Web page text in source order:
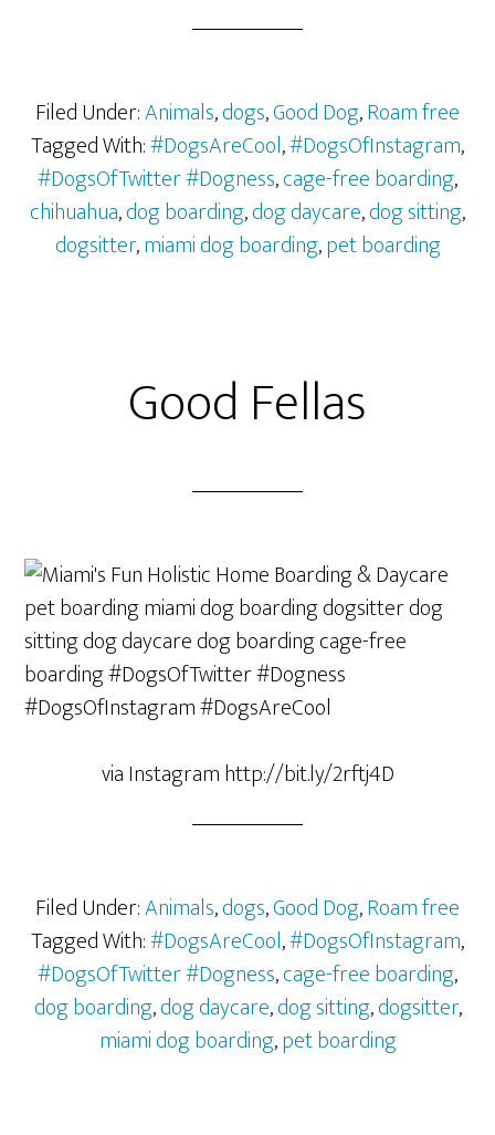
Filed Under:Animals,dogs,Good Dog,Roam free
Tagged With:#DogsAreCool,#DogsOfInstagram,
#DogsOfTwitter #Dogness,cage-free boarding,
chihuahua,dog boarding,dog daycare,dog sitting,
dogsitter,miami dog boarding,pet boarding
Good Fellas
via Instagram http://bit.ly/2rftj4D
Filed Under:Animals,dogs,Good Dog,Roam free
Tagged With:#DogsAreCool,#DogsOfInstagram,
#DogsOfTwitter #Dogness,cage-free boarding,
dog boarding,dog daycare,dog sitting,dogsitter,
miami dog boarding,pet boarding